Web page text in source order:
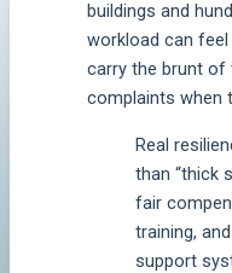
buildings and
workload can feel
carry the brunt of
complaints when
Real
than “thick
fair
training,
support